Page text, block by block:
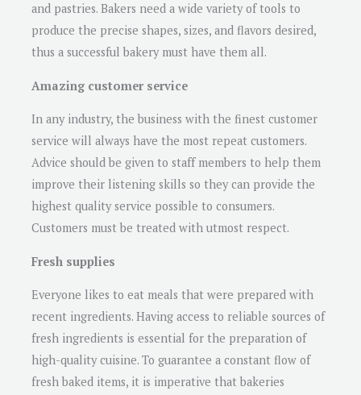
and pastries. Bakers need a wide variety of tools to
produce the precise shapes, sizes, and flavors desired,
thus a successful bakery must have them all.
Amazing customer service
In any industry, the business with the finest customer
service will always have the most repeat customers.
Advice should be given to staff members to help them
improve their listening skills so they can provide the
highest quality service possible to consumers.
Customers must be treated with utmost respect.
Fresh supplies
Everyone likes to eat meals that were prepared with
recent ingredients. Having access to reliable sources of
fresh ingredients is essential for the preparation of
high-quality cuisine. To guarantee a constant flow of
fresh baked items, it is imperative that bakeries